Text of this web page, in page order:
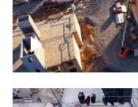
Construction